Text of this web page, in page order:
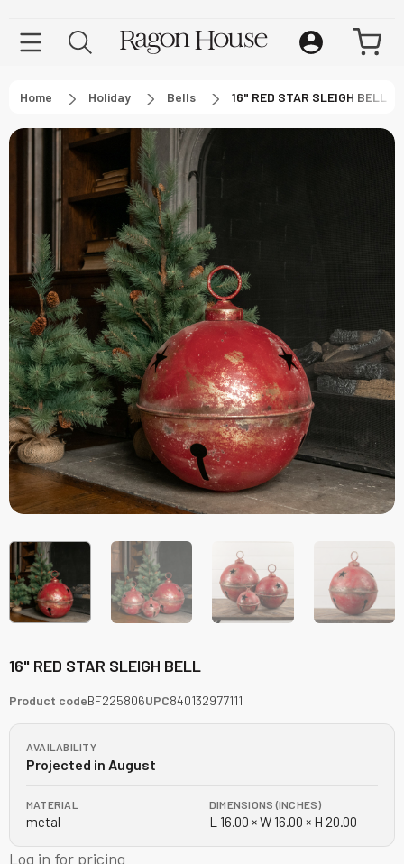
Home Holiday Bells 16" RED STAR SLEIGH BELL
16" RED STAR SLEIGH BELL
Product codeBF225806UPC840132977111
AVAILABILITY
Projected in August
MATERIAL
metal
DIMENSIONS (INCHES)
L 16.00 × W 16.00 × H 20.00
Log in for pricing